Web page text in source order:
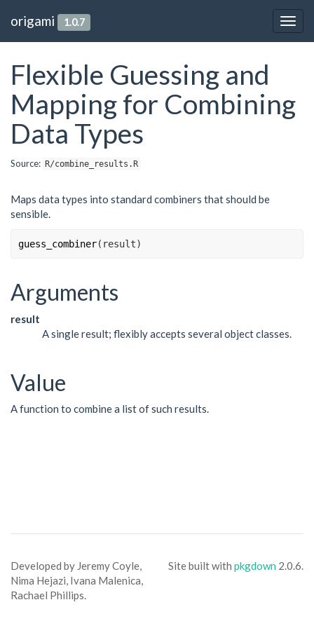
origami 1.0.7
Flexible Guessing and
Mapping for Combining
Data Types
Source: R/combine_results.R
Maps data types into standard combiners that should be
sensible.
guess_combiner( result)
Arguments
result
A single result; flexibly accepts several object classes.
Value
A function to combine a list of such results.
Developed by Jeremy Coyle,
Nima Hejazi, Ivana Malenica,
Rachael Phillips.
Site built with pkgdown 2.0.6.